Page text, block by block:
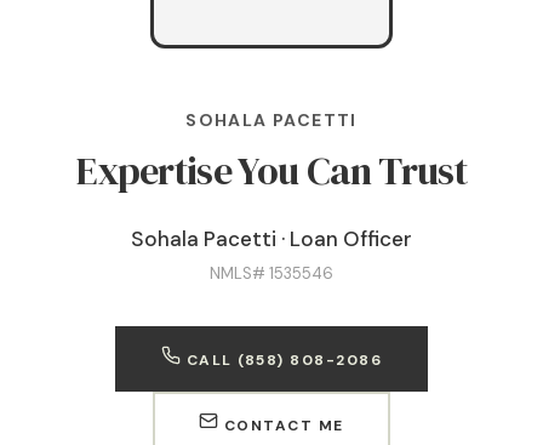
SOHALA PACETTI
Expertise You Can Trust
Sohala Pacetti · Loan Officer
NMLS# 1535546
CALL (858) 808-2086
CONTACT ME